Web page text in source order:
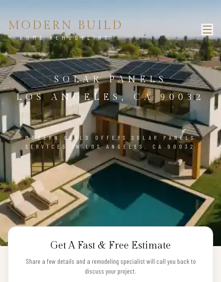
MODERN BUILD
HOME REMODELING
SOLAR PANELS
LOS ANGELES, CA 90032
MODERN BUILD OFFERS SOLAR PANELS
SERVICES IN LOS ANGELES, CA 90032
Get A Fast & Free Estimate
Share a few details and a remodeling specialist will call you back to
discuss your project.